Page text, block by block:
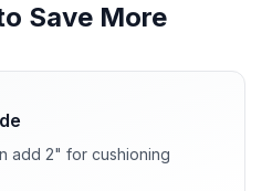
Save More
add 2" for cushioning